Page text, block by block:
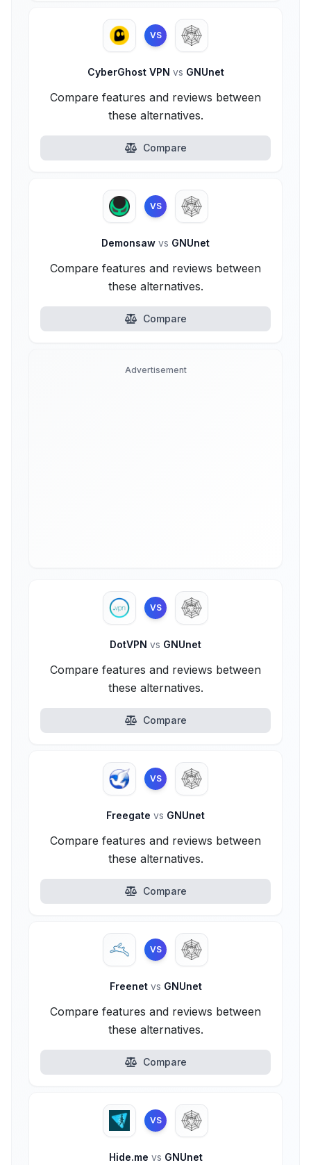
VS
CyberGhost VPN vs GNUnet
Compare features and reviews between
these alternatives.
Compare
VS
Demonsaw vs GNUnet
Compare features and reviews between
these alternatives.
Compare
Advertisement
VS
DotVPN vs GNUnet
Compare features and reviews between
these alternatives.
Compare
VS
Freegate vs GNUnet
Compare features and reviews between
these alternatives.
Compare
VS
Freenet vs GNUnet
Compare features and reviews between
these alternatives.
Compare
VS
Hide.me vs GNUnet